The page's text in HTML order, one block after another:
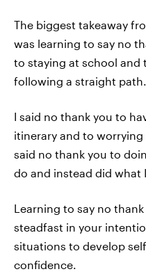
The biggest takeaway
was learning to say no
to staying at school
following a straight path.
I said no thank you to
itinerary and to
said no thank you to
do and instead did what
Learning to say no
steadfast in your
situations to develop
confidence.